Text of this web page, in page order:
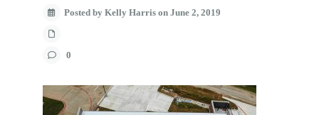
Posted by Kelly Harris on June 2, 2019
0